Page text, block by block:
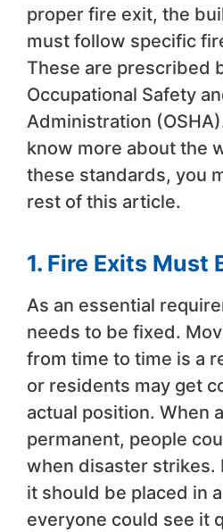
proper fire exit, the
must follow specific
These are prescribed
Occupational Safety
Administration
know more about the
these standards, you
rest of this article.
1. Fire Exits Must
As an essential
needs to be fixed.
from time to time is a
or residents may get
actual position. When
permanent, people
when disaster strikes.
it should be placed in
everyone could see it